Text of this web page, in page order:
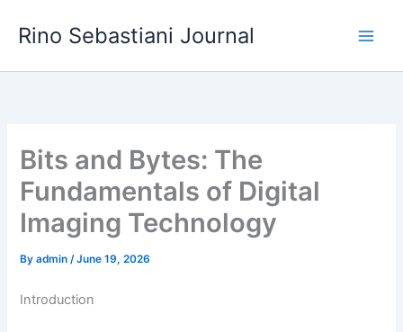
Rino Sebastiani Journal
Bits and Bytes: The
Fundamentals of Digital
Imaging Technology
Byadmin/June 19, 2026
Introduction